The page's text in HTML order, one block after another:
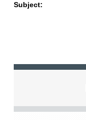
Subject: